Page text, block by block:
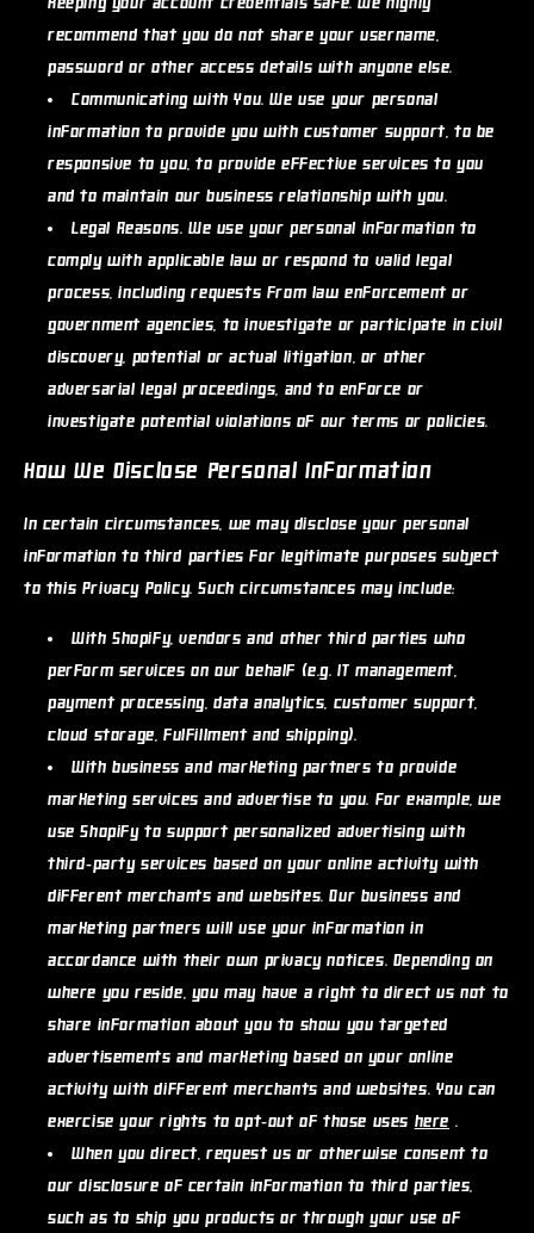
recommend that you do not share your username,
password or other access details with anyone else.
Communicating with You. We use your personal
information to provide you with customer support, to be
responsive to you, to provide effective services to you
and to maintain our business relationship with you.
Legal Reasons. We use your personal information to
comply with applicable law or respond to valid legal
process, including requests from law enforcement or
government agencies, to investigate or participate in civil
discovery, potential or actual litigation, or other
adversarial legal proceedings, and to enforce or
investigate potential violations of our terms or policies.
How We Disclose Personal Information
In certain circumstances, we may disclose your personal
information to third parties for legitimate purposes subject
to this Privacy Policy. Such circumstances may include:
With Shopify, vendors and other third parties who
perform services on our behalf (e.g. IT management,
payment processing, data analytics, customer support,
cloud storage, fulfillment and shipping).
With business and marketing partners to provide
marketing services and advertise to you. For example, we
use Shopify to support personalized advertising with
third-party services based on your online activity with
different merchants and websites. Our business and
marketing partners will use your information in
accordance with their own privacy notices. Depending on
where you reside, you may have a right to direct us not to
share information about you to show you targeted
advertisements and marketing based on your online
activity with different merchants and websites. You can
exercise your rights to opt-out of those uses here .
When you direct, request us or otherwise consent to
our disclosure of certain information to third parties,
such as to ship you products or through your use of